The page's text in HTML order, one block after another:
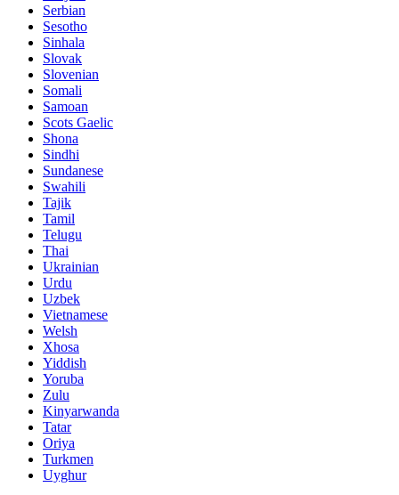
Serbian
Sesotho
Sinhala
Slovak
Slovenian
Somali
Samoan
Scots Gaelic
Shona
Sindhi
Sundanese
Swahili
Tajik
Tamil
Telugu
Thai
Ukrainian
Urdu
Uzbek
Vietnamese
Welsh
Xhosa
Yiddish
Yoruba
Zulu
Kinyarwanda
Tatar
Oriya
Turkmen
Uyghur